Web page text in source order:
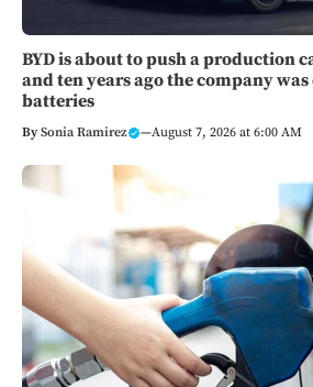
BYD is about to push a production
and ten years ago the company
batteries
BySonia Ramirez —August 7, 2026 at 6:00 AM